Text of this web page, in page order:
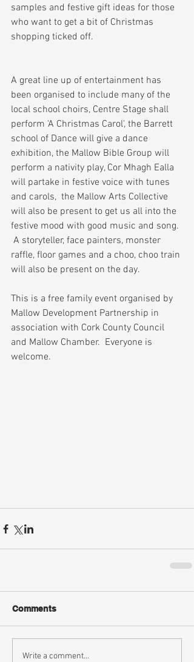
samples and festive gift ideas for those
who want to get a bit of Christmas
shopping ticked off.
A great line up of entertainment has
been organised to include many of the
local school choirs, Centre Stage shall
perform 'A Christmas Carol', the Barrett
school of Dance will give a dance
exhibition, the Mallow Bible Group will
perform a nativity play, Cor Mhagh Ealla
will partake in festive voice with tunes
and carols,  the Mallow Arts Collective
will also be present to get us all into the
festive mood with good music and song.
A storyteller, face painters, monster
raffle, floor games and a choo, choo train
will also be present on the day.
This is a free family event organised by
Mallow Development Partnership in
association with Cork County Council
and Mallow Chamber.  Everyone is
welcome.
Comments
Write a comment...